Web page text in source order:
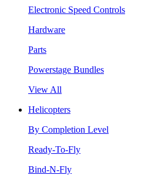
Electronic Speed Controls
Hardware
Parts
Powerstage Bundles
View All
Helicopters
By Completion Level
Ready-To-Fly
Bind-N-Fly